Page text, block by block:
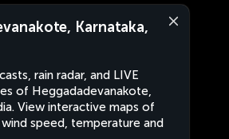
Karnataka,
rain radar, and LIVE
of Heggadadevanakote,
View interactive maps of
speed, temperature and